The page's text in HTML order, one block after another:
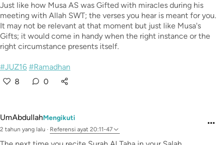
Just like how Musa AS was Gifted with miracles during his
meeting with Allah SWT; the verses you hear is meant for you.
It may not be relevant at that moment but just like Musa's
Gifts; it would come in handy when the right instance or the
right circumstance presents itself.
#JUZ16 #Ramadhan
8
0
UmAbdullahMengikuti
2 tahun yang lalu · Referensi ayat 20:11-47